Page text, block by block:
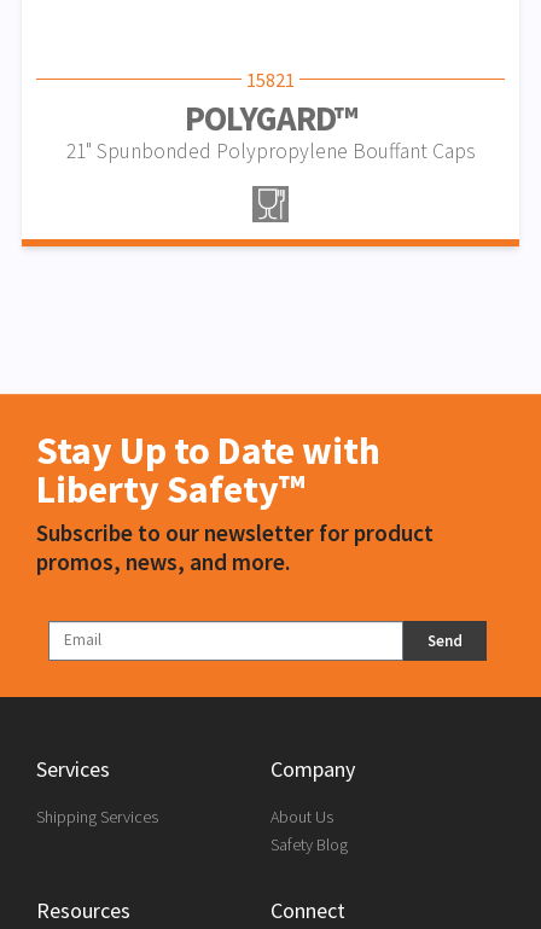
15821
POLYGARD™
21" Spunbonded Polypropylene Bouffant Caps
Stay Up to Date with
Liberty Safety™
Subscribe to our newsletter for product
promos, news, and more.
Send
Services
Shipping Services
Company
About Us
Safety Blog
Resources Connect